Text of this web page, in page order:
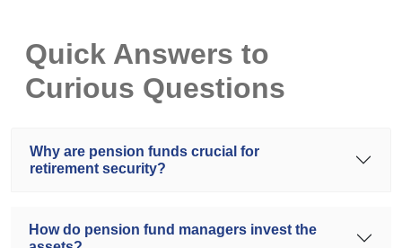
Quick Answers to
Curious Questions
Why are pension funds crucial for
retirement security?
How do pension fund managers invest the